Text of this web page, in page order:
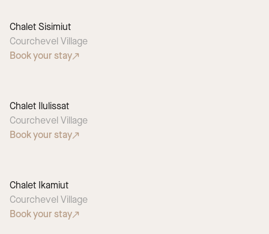
Chalet Sisimiut
Courchevel Village
Book your stay
Chalet Ilulissat
Courchevel Village
Book your stay
Chalet Ikamiut
Courchevel Village
Book your stay